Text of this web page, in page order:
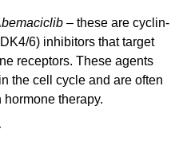
– these are cyclin-
6) inhibitors that target
receptors. These agents
the cell cycle and are often
therapy.